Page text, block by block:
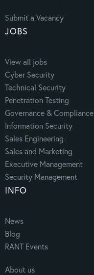
Submit a Vacancy
JOBS
View all jobs
Cyber Security
Technical Security
Penetration Testing
Governance & Compliance
Information Security
Sales Engineering
Sales and Marketing
Executive Management
Security Management
INFO
News
Blog
RANT Events
About us